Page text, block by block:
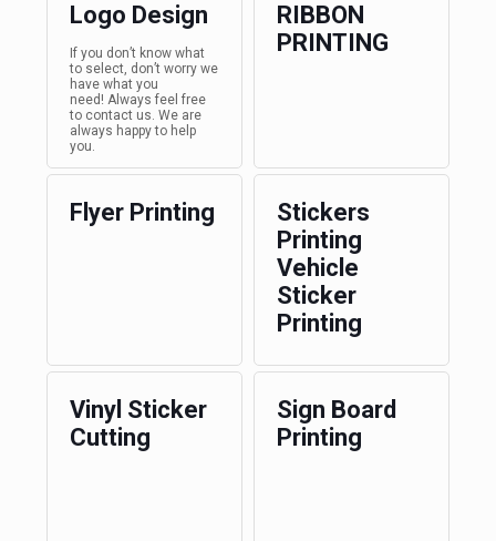
Logo Design
If you don’t know what
to select, don’t worry we
have what you
need! Always feel free
to contact us. We are
always happy to help
you.
RIBBON
PRINTING
Flyer Printing
Stickers
Printing
Vehicle
Sticker
Printing
Vinyl Sticker
Cutting
Sign Board
Printing